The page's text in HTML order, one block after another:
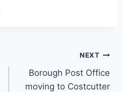
NEXT
Borough Post Office
moving to Costcutter